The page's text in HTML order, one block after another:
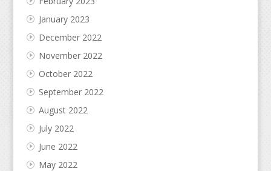
January 2023
December 2022
November 2022
October 2022
September 2022
August 2022
July 2022
June 2022
May 2022